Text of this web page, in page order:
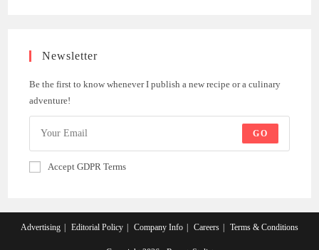
Newsletter
Be the first to know whenever I publish a new recipe or a culinary
adventure!
GO
Accept GDPR Terms
Advertising Editorial Policy Company Info Careers Terms & Conditions